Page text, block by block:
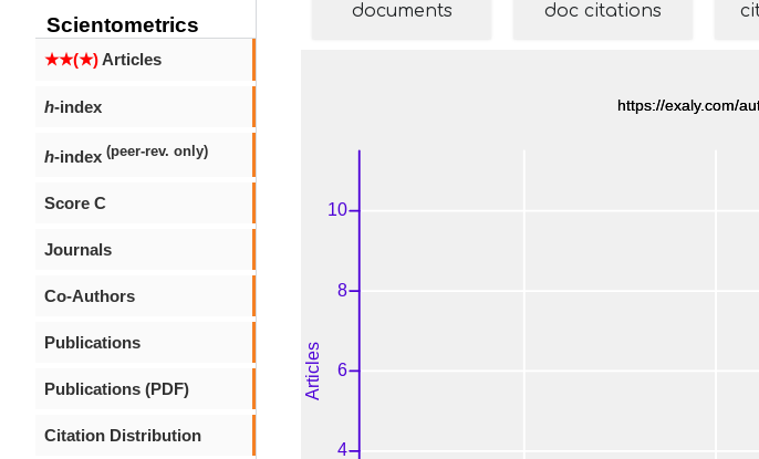
Scientometrics
★★(★)Articles
h-index
h-index (peer-rev. only)
Score C
Journals
Co-Authors
Publications
Publications (PDF)
Citation Distribution
documents doc citations